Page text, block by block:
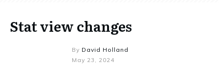
Stat view changes
By David Holland
May 23, 2024